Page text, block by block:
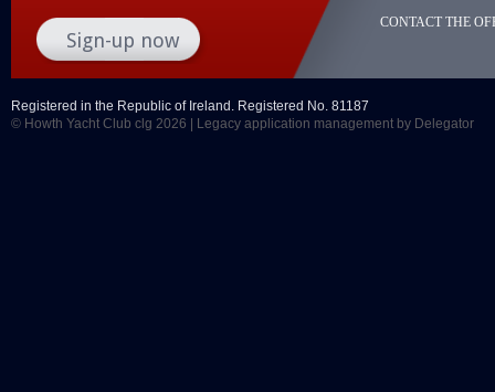
CONTACT THE
Registered in the Republic of Ireland. Registered No. 81187
© Howth Yacht Club clg 2026 |
Legacy application management by Delegator